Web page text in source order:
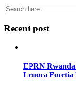
Recent post
EPRN Rwanda
Lenora Foretia